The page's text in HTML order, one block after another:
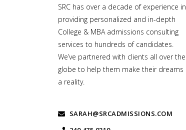
SRC has over a decade of experience in
providing personalized and in-depth
College & MBA admissions consulting
services to hundreds of candidates.
We’ve partnered with clients all over the
globe to help them make their dreams
a reality.
SARAH@SRCADMISSIONS.COM